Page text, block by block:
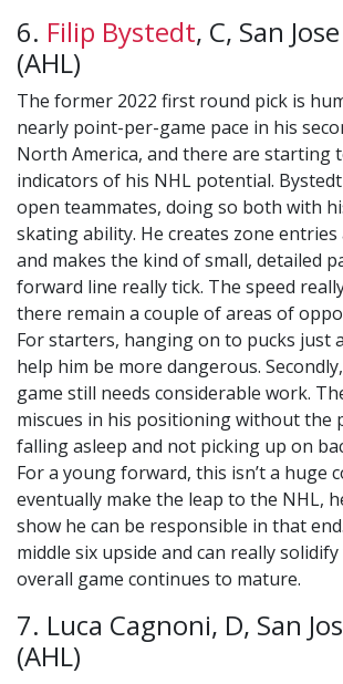
6. Filip Bystedt, C, San
(AHL)
The former 2022 first round pick is
nearly point-per-game pace in his
North America, and there are starting
indicators of his NHL potential.
open teammates, doing so both with
skating ability. He creates zone entries
and makes the kind of small, detailed
forward line really tick. The speed
there remain a couple of areas of
For starters, hanging on to pucks just
help him be more dangerous.
game still needs considerable work.
miscues in his positioning without the
falling asleep and not picking up on
For a young forward, this isn’t a huge
eventually make the leap to the NHL,
show he can be responsible in that
middle six upside and can really
overall game continues to mature.
7. Luca Cagnoni, D, San
(AHL)